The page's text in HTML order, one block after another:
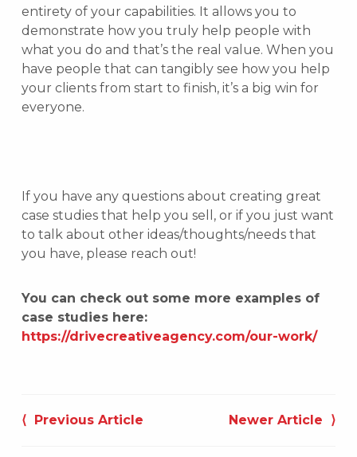
entirety of your capabilities. It allows you to
demonstrate how you truly help people with
what you do and that’s the real value. When you
have people that can tangibly see how you help
your clients from start to finish, it’s a big win for
everyone.
If you have any questions about creating great
case studies that help you sell, or if you just want
to talk about other ideas/thoughts/needs that
you have, please reach out!
You can check out some more examples of
case studies here:
https://drivecreativeagency.com/our-work/
navigation
⟨ Previous Article Newer Article ⟩